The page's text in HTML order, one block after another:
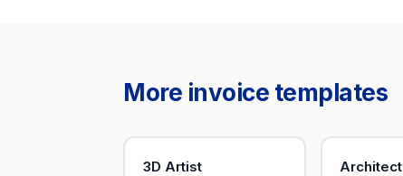
More invoice templates
3D Artist Architect